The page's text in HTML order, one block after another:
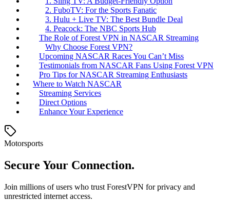
2. FuboTV: For the Sports Fanatic
3. Hulu + Live TV: The Best Bundle Deal
4. Peacock: The NBC Sports Hub
The Role of Forest VPN in NASCAR Streaming
Why Choose Forest VPN?
Upcoming NASCAR Races You Can’t Miss
Testimonials from NASCAR Fans Using Forest VPN
Pro Tips for NASCAR Streaming Enthusiasts
Where to Watch NASCAR
Streaming Services
Direct Options
Enhance Your Experience
Motorsports
Secure Your Connection.
Join millions of users who trust ForestVPN for privacy and
unrestricted internet access.